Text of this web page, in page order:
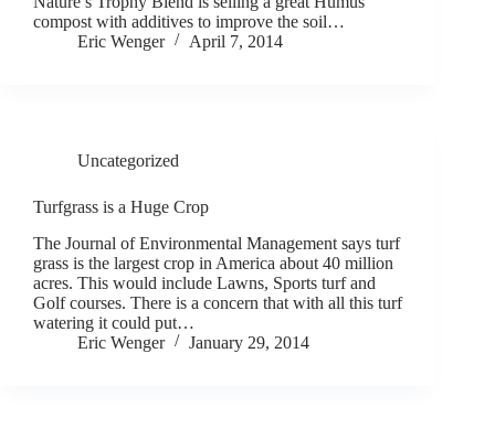
compost with additives to improve the soil…
Eric Wenger
April 7, 2014
Uncategorized
Turfgrass is a Huge Crop
The Journal of Environmental Management says turf
grass is the largest crop in America about 40 million
acres. This would include Lawns, Sports turf and
Golf courses. There is a concern that with all this turf
watering it could put…
Eric Wenger
January 29, 2014